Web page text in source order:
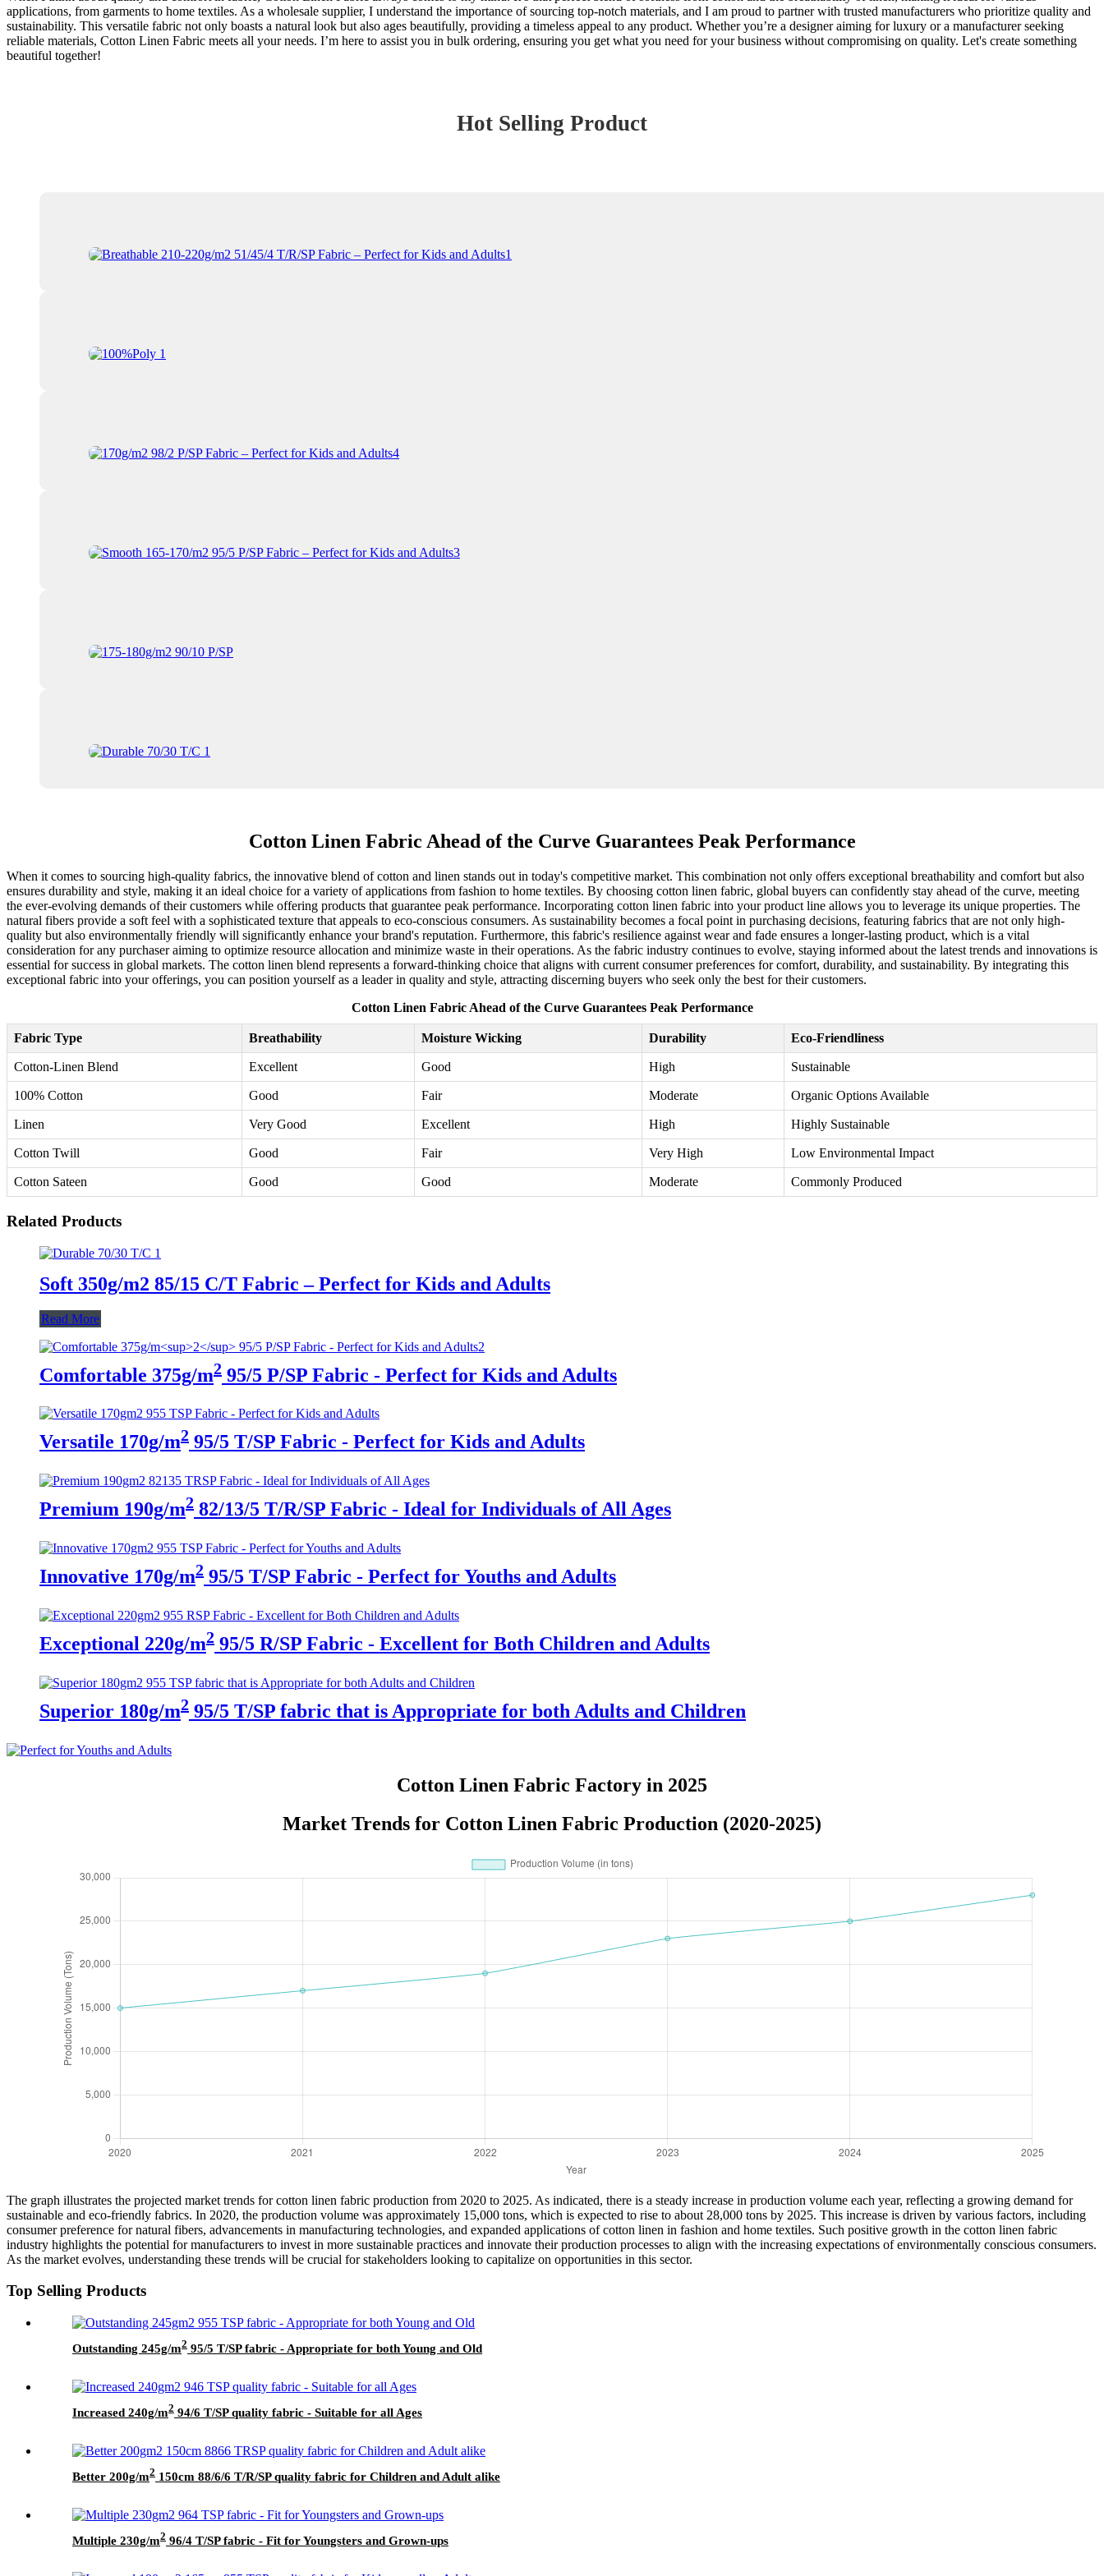
applications, from garments to home textiles. As a wholesale supplier, I understand the importance of sourcing top-notch materials, and I am proud to partner with trusted manufacturers who prioritize quality and
sustainability. This versatile fabric not only boasts a natural look but also ages beautifully, providing a timeless appeal to any product. Whether you’re a designer aiming for luxury or a manufacturer seeking
reliable materials, Cotton Linen Fabric meets all your needs. I’m here to assist you in bulk ordering, ensuring you get what you need for your business without compromising on quality. Let's create something
beautiful together!
Hot Selling Product
Cotton Linen Fabric Ahead of the Curve Guarantees Peak Performance
When it comes to sourcing high-quality fabrics, the innovative blend of cotton and linen stands out in today's competitive market. This combination not only offers exceptional breathability and comfort but also
ensures durability and style, making it an ideal choice for a variety of applications from fashion to home textiles. By choosing cotton linen fabric, global buyers can confidently stay ahead of the curve, meeting
the ever-evolving demands of their customers while offering products that guarantee peak performance. Incorporating cotton linen fabric into your product line allows you to leverage its unique properties. The
natural fibers provide a soft feel with a sophisticated texture that appeals to eco-conscious consumers. As sustainability becomes a focal point in purchasing decisions, featuring fabrics that are not only high-
quality but also environmentally friendly will significantly enhance your brand's reputation. Furthermore, this fabric's resilience against wear and fade ensures a longer-lasting product, which is a vital
consideration for any purchaser aiming to optimize resource allocation and minimize waste in their operations. As the fabric industry continues to evolve, staying informed about the latest trends and innovations is
essential for success in global markets. The cotton linen blend represents a forward-thinking choice that aligns with current consumer preferences for comfort, durability, and sustainability. By integrating this
exceptional fabric into your offerings, you can position yourself as a leader in quality and style, attracting discerning buyers who seek only the best for their customers.
Cotton Linen Fabric Ahead of the Curve Guarantees Peak Performance
Fabric Type Breathability Moisture Wicking Durability Eco-Friendliness
Cotton-Linen Blend Excellent Good High Sustainable
100% Cotton Good Fair Moderate Organic Options Available
Linen Very Good Excellent High Highly Sustainable
Cotton Twill Good Fair Very High Low Environmental Impact
Cotton Sateen Good Good Moderate Commonly Produced
Related Products
Soft 350g/m2 85/15 C/T Fabric – Perfect for Kids and Adults
Read More
Comfortable 375g/m2 95/5 P/SP Fabric - Perfect for Kids and Adults
Versatile 170g/m2 95/5 T/SP Fabric - Perfect for Kids and Adults
Premium 190g/m2 82/13/5 T/R/SP Fabric - Ideal for Individuals of All Ages
Innovative 170g/m2 95/5 T/SP Fabric - Perfect for Youths and Adults
Exceptional 220g/m2 95/5 R/SP Fabric - Excellent for Both Children and Adults
Superior 180g/m2 95/5 T/SP fabric that is Appropriate for both Adults and Children
Cotton Linen Fabric Factory in 2025
Market Trends for Cotton Linen Fabric Production (2020-2025)
The graph illustrates the projected market trends for cotton linen fabric production from 2020 to 2025. As indicated, there is a steady increase in production volume each year, reflecting a growing demand for
sustainable and eco-friendly fabrics. In 2020, the production volume was approximately 15,000 tons, which is expected to rise to about 28,000 tons by 2025. This increase is driven by various factors, including
consumer preference for natural fibers, advancements in manufacturing technologies, and expanded applications of cotton linen in fashion and home textiles. Such positive growth in the cotton linen fabric
industry highlights the potential for manufacturers to invest in more sustainable practices and innovate their production processes to align with the increasing expectations of environmentally conscious consumers.
As the market evolves, understanding these trends will be crucial for stakeholders looking to capitalize on opportunities in this sector.
Top Selling Products
Outstanding 245g/m2 95/5 T/SP fabric - Appropriate for both Young and Old
Increased 240g/m2 94/6 T/SP quality fabric - Suitable for all Ages
Better 200g/m2 150cm 88/6/6 T/R/SP quality fabric for Children and Adult alike
Multiple 230g/m2 96/4 T/SP fabric - Fit for Youngsters and Grown-ups